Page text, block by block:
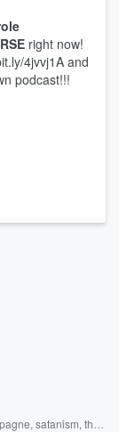
right now!
4jvvj1A and
podcast!!!
satanism, the